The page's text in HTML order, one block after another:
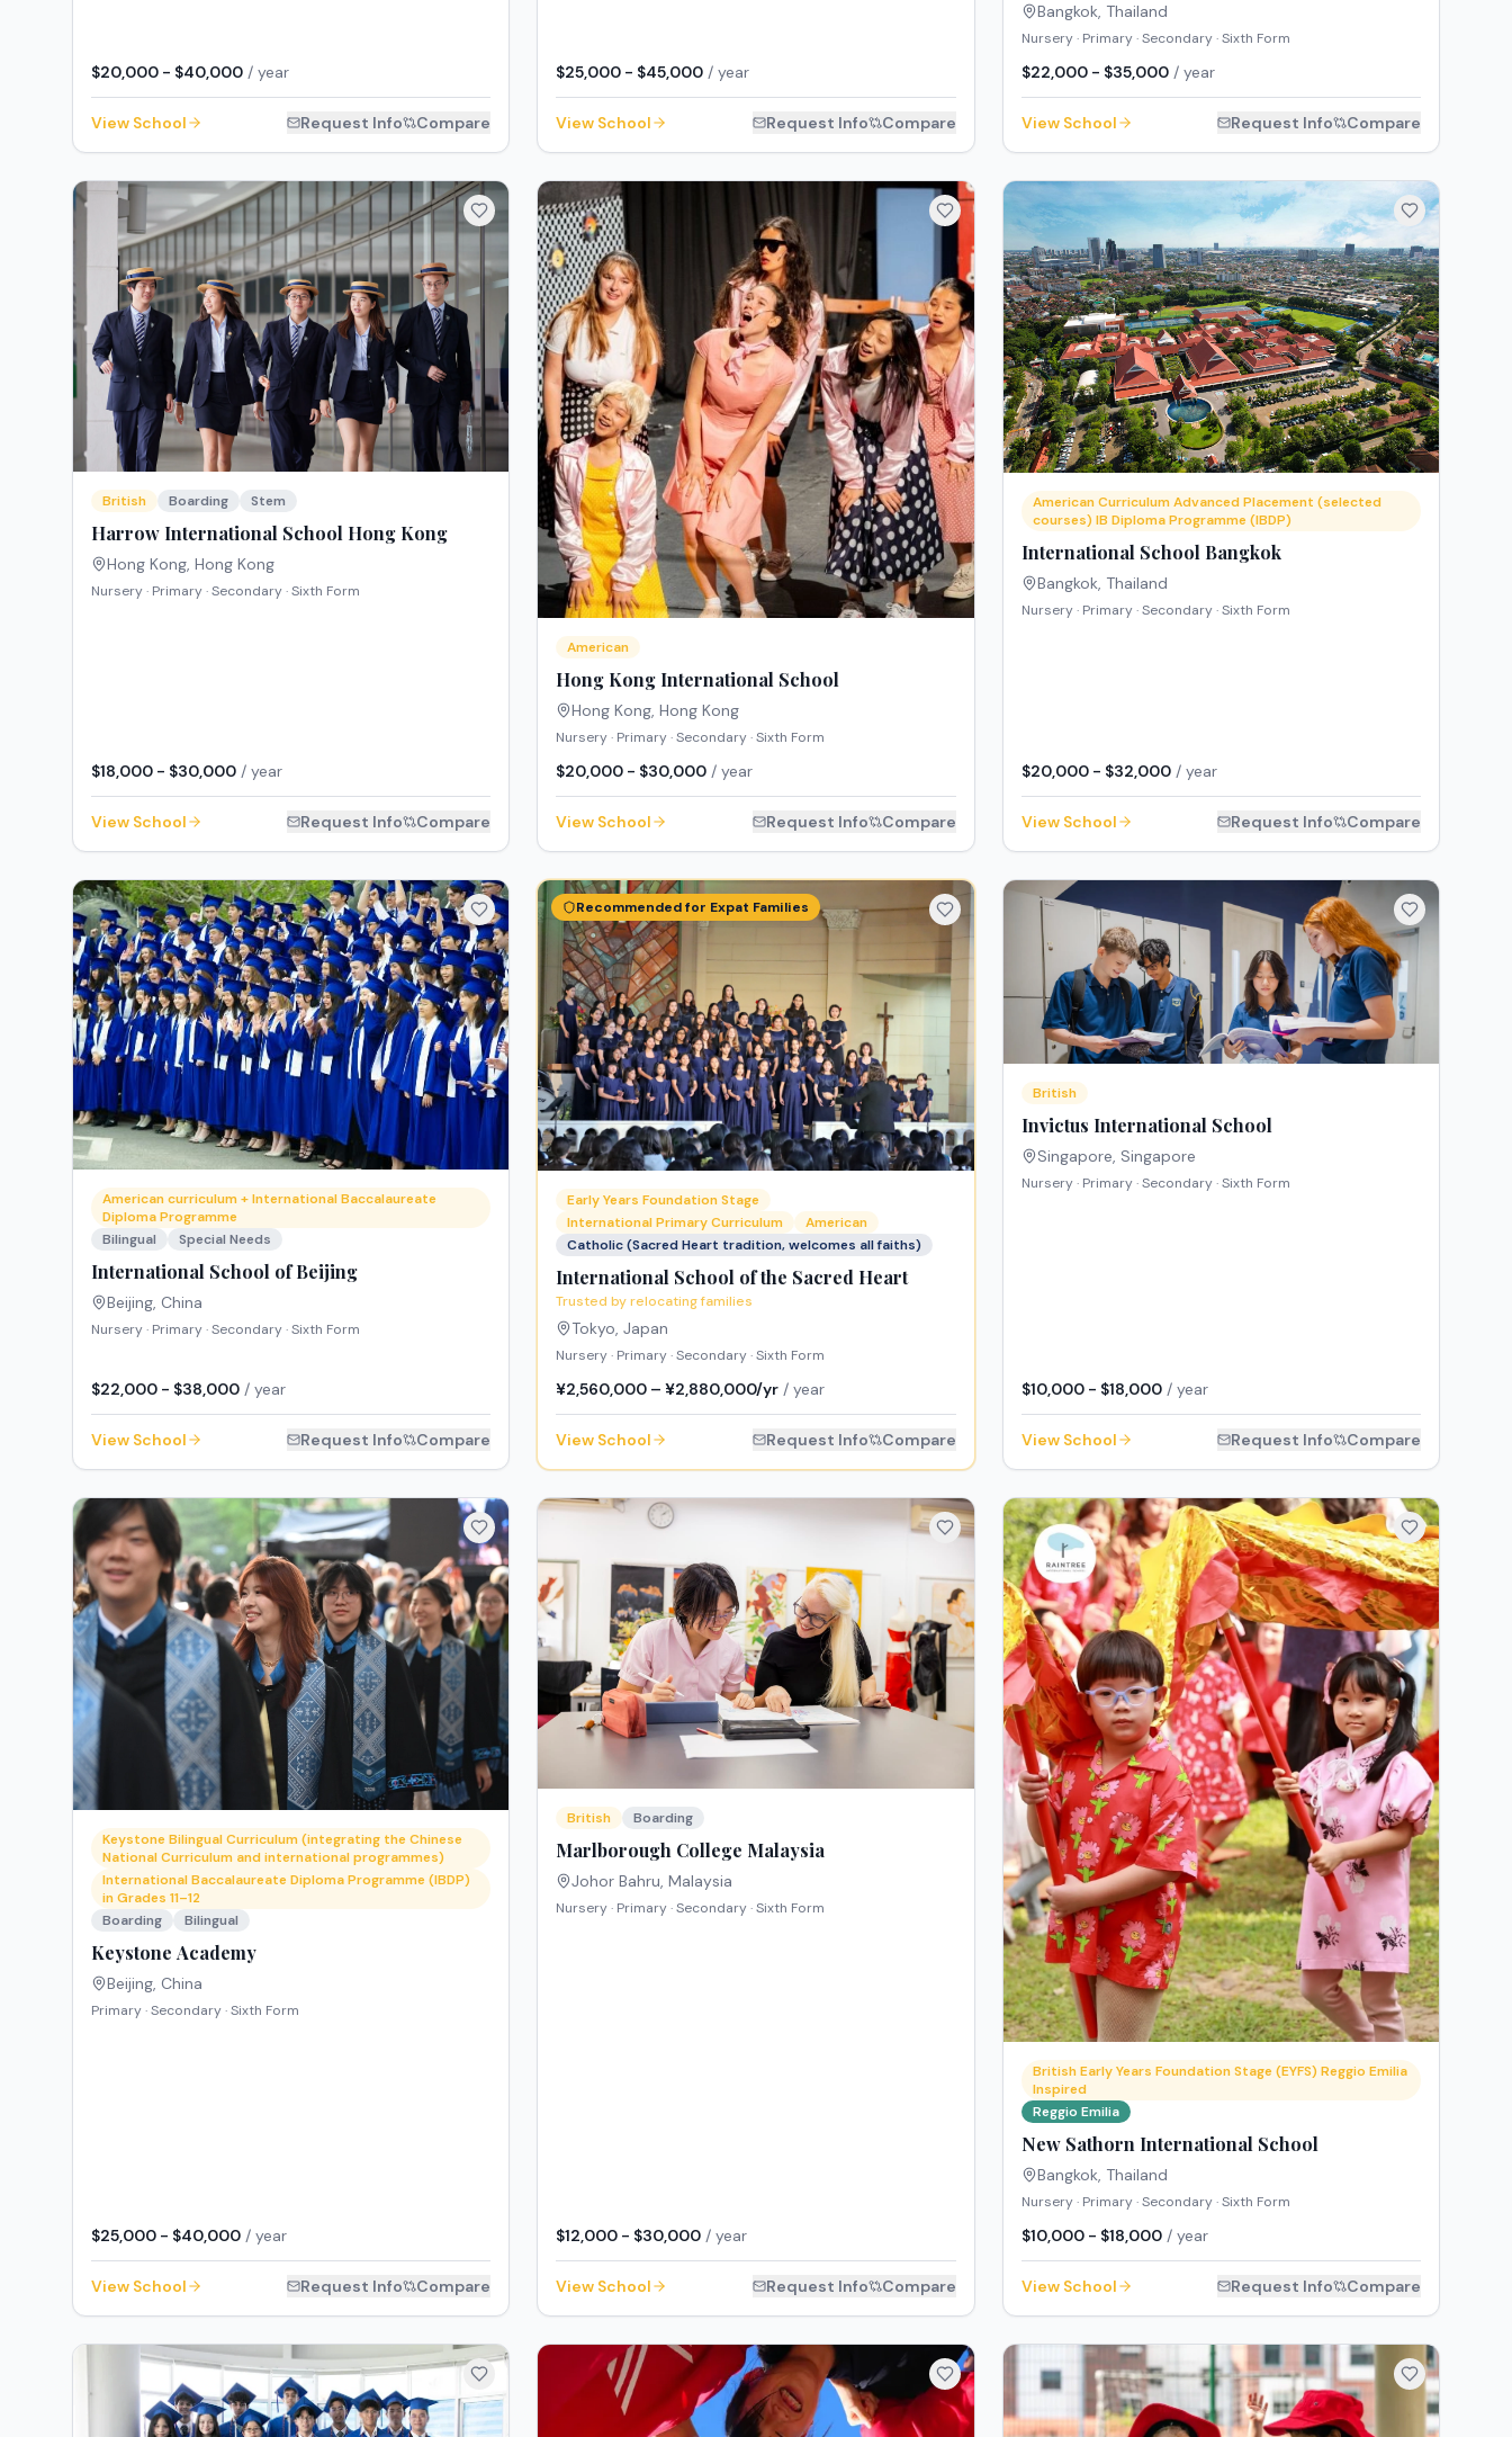
$20,000 - $40,000 / year
View School Request Info Compare
$25,000 - $45,000 / year
View School Request Info Compare
Bangkok, Thailand
Nursery · Primary · Secondary · Sixth Form
$22,000 - $35,000/ year
View School Request Info Compare
British Boarding Stem
Harrow International School Hong Kong
Hong Kong, Hong Kong
Nursery · Primary · Secondary · Sixth Form
$18,000 - $30,000 / year
View School Request Info Compare
American
Hong Kong International School
Hong Kong,Hong Kong
Nursery · Primary · Secondary · Sixth Form
$20,000 - $30,000 / year
View School Request Info Compare
American Curriculum Advanced Placement (selected
courses) IB Diploma Programme (IBDP)
International School Bangkok
Bangkok Thailand
Nursery · Primary · Secondary · Sixth Form
$20,000 - $32,000/ year
View School Request Info Compare
American curriculum + International Baccalaureate
Diploma Programme
Bilingual
Special Needs
International School of Beijing
Beijing, China
Nursery · Primary · Secondary · Sixth Form
$22,000 - $38,000 / year
View School Request Info Compare
Recommended for Expat Families
Early Years Foundation Stage
International Primary Curriculum
American
Catholic (Sacred Heart tradition, welcomes all faiths)
International School of the Sacred Heart
Trusted by relocating families
Tokyo,Japan
Nursery · Primary · Secondary · Sixth Form
¥2,560,000 – ¥2,880,000/yr / year
View School Request Info Compare
British
Invictus International School
Singapore, Singapore
Nursery · Primary · Secondary · Sixth Form
$10,000 - $18,000/ year
View School Request Info Compare
Keystone Bilingual Curriculum (integrating the Chinese
National Curriculum and international programmes)
International Baccalaureate Diploma Programme (IBDP)
in Grades 11–12
Boarding
Bilingual
Keystone Academy
Beijing China
Primary · Secondary · Sixth Form
$25,000 - $40,000 / year
View School Request Info Compare
British Boarding
Marlborough College Malaysia
Johor Bahru,Malaysia
Nursery · Primary · Secondary · Sixth Form
$12,000 - $30,000 / year
View School Request Info Compare
British Early Years Foundation Stage (EYFS) Reggio Emilia
Inspired
Reggio Emilia
New Sathorn International School
Bangkok Thailand
Nursery · Primary · Secondary · Sixth Form
$10,000 - $18,000/ year
View School Request Info Compare